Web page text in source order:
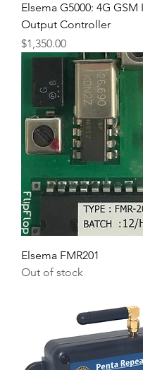
Elsema G5000: 4G GSM
Output Controller
Price
$1,350.00
Elsema FMR201
Out of stock